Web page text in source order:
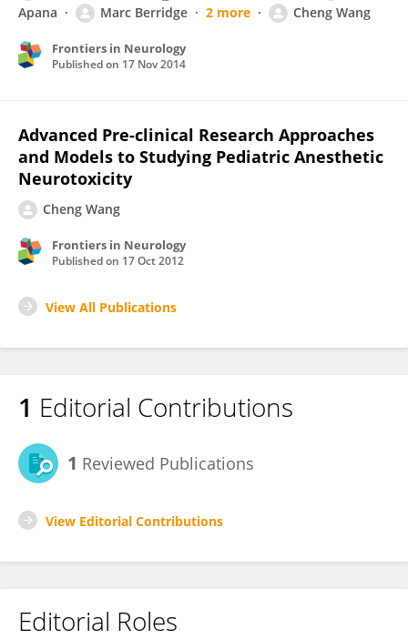
Apana
Marc Berridge 2 more Cheng Wang
Frontiers in Neurology
Published on 17 Nov 2014
Advanced Pre-clinical Research Approaches
and Models to Studying Pediatric Anesthetic
Neurotoxicity
Cheng Wang
Frontiers in Neurology
Published on 17 Oct 2012
View All Publications
1 Editorial Contributions
1 Reviewed Publications
View Editorial Contributions
Editorial Roles